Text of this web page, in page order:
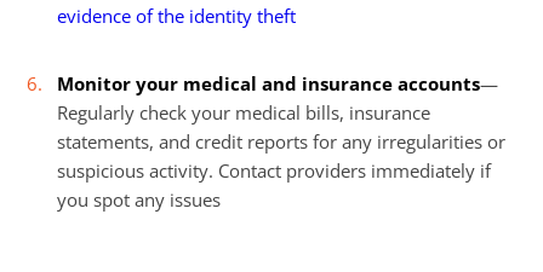
evidence of the identity theft
Monitor your medical and insurance accounts—
Regularly check your medical bills, insurance
statements, and credit reports for any irregularities or
suspicious activity. Contact providers immediately if
you spot any issues